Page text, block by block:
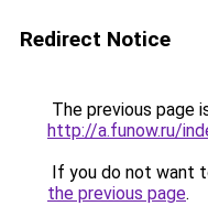
Redirect Notice
The previous page
http://a.funow.ru/
If you do not want
the previous page.